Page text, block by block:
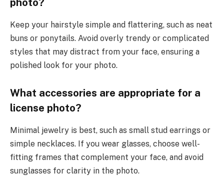
photo?
Keep your hairstyle simple and flattering, such as neat
buns or ponytails. Avoid overly trendy or complicated
styles that may distract from your face, ensuring a
polished look for your photo.
What accessories are appropriate for a
license photo?
Minimal jewelry is best, such as small stud earrings or
simple necklaces. If you wear glasses, choose well-
fitting frames that complement your face, and avoid
sunglasses for clarity in the photo.